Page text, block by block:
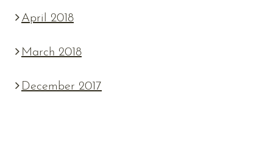
April 2018
March 2018
December 2017